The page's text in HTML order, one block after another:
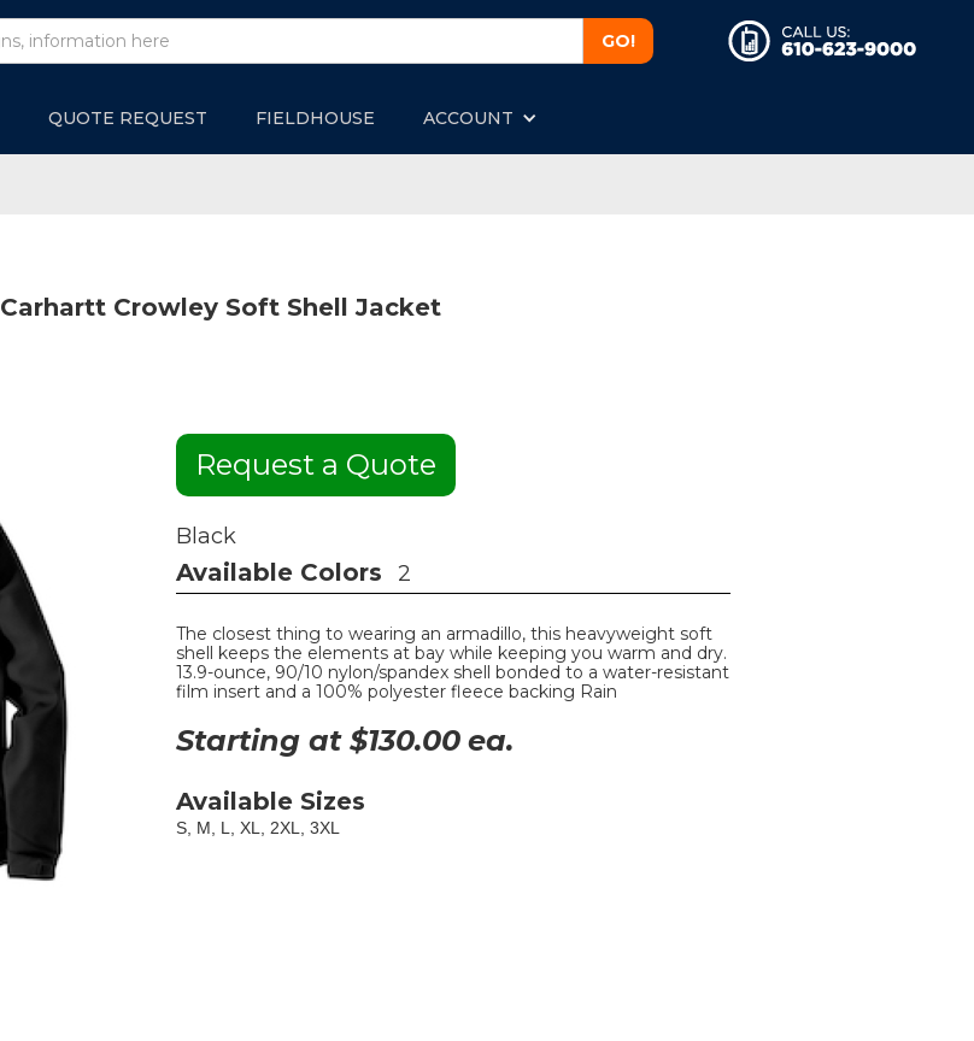
QUOTE REQUEST FIELDHOUSE ACCOUNT
Carhartt Crowley Soft Shell Jacket
Request a Quote
Black
Available Colors 2
The closest thing to wearing an armadillo, this heavyweight soft
shell keeps the elements at bay while keeping you warm and dry.
13.9-ounce, 90/10 nylon/spandex shell bonded to a water-resistant
film insert and a 100% polyester fleece backing Rain
Starting at $130.00 ea.
Available Sizes
S, M, L, XL, 2XL, 3XL